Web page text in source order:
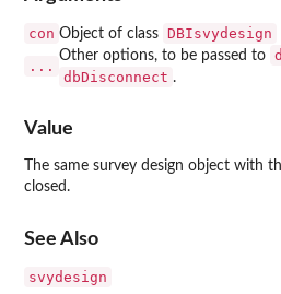
con Object of class DBIsvydesign
...
Other options, to be passed to
dbDisconnect .
Value
The same survey design object with
closed.
See Also
svydesign